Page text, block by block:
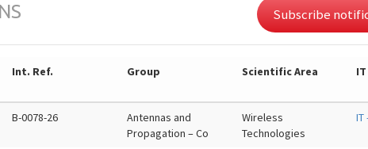
Subscribe
Int. Ref. Group Scientific Area
B-0078-26
Antennas and
Propagation – Co
Wireless
Technologies
IT